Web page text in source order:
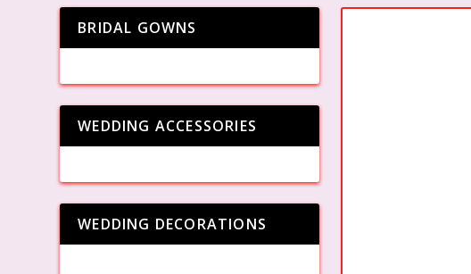
BRIDAL GOWNS
WEDDING ACCESSORIES
WEDDING DECORATIONS